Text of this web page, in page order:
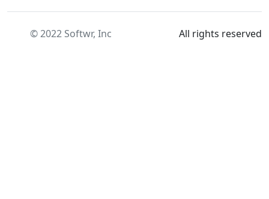
© 2022 Softwr, Inc All rights reserved